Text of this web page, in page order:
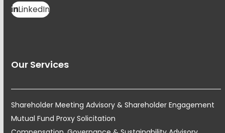
LinkedIn
Our Services
Shareholder Meeting Advisory & Shareholder Engagement
Mutual Fund Proxy Solicitation